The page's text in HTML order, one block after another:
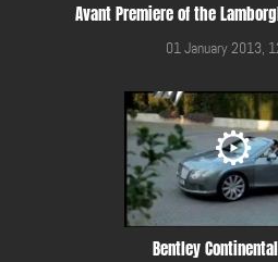
Avant Premiere of the
01 January 2013,
Bentley Continental